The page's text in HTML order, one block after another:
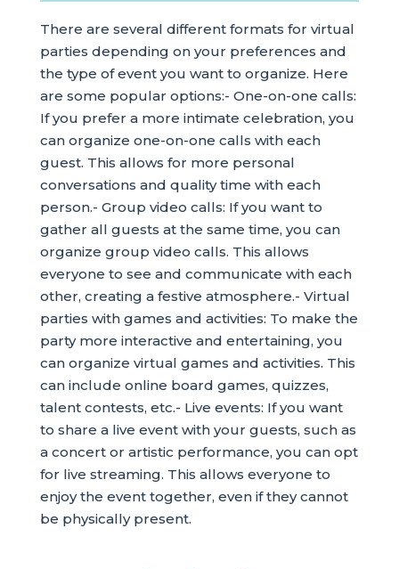
There are several different formats for virtual
parties depending on your preferences and
the type of event you want to organize. Here
are some popular options:- One-on-one calls:
If you prefer a more intimate celebration, you
can organize one-on-one calls with each
guest. This allows for more personal
conversations and quality time with each
person.- Group video calls: If you want to
gather all guests at the same time, you can
organize group video calls. This allows
everyone to see and communicate with each
other, creating a festive atmosphere.- Virtual
parties with games and activities: To make the
party more interactive and entertaining, you
can organize virtual games and activities. This
can include online board games, quizzes,
talent contests, etc.- Live events: If you want
to share a live event with your guests, such as
a concert or artistic performance, you can opt
for live streaming. This allows everyone to
enjoy the event together, even if they cannot
be physically present.